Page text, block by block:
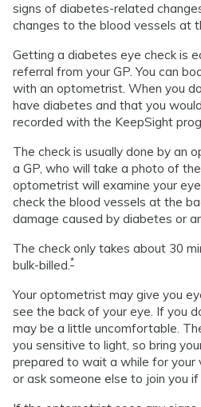
signs of diabetes-related
changes to the blood vessels at
Getting a diabetes eye check is
referral from your GP. You can
with an optometrist. When you
have diabetes and that you
recorded with the KeepSight
The check is usually done by an
a GP, who will take a photo of
optometrist will examine your
check the blood vessels at the
damage caused by diabetes or
The check only takes about 30
bulk-billed.*
Your optometrist may give you
see the back of your eye. If you
may be a little uncomfortable.
you sensitive to light, so bring
prepared to wait a while for your
or ask someone else to join you